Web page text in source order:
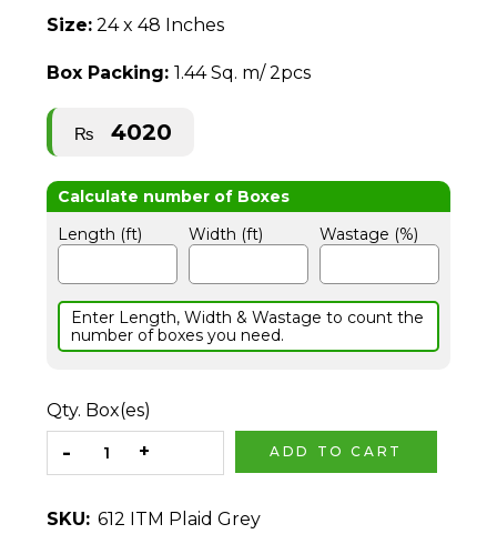
Size: 24 x 48 Inches
Box Packing:1.44 Sq. m/ 2pcs
₨ 4020
Length (ft) Width (ft) Wastage (%)
Enter Length, Width & Wastage to count the
number of boxes you need.
Qty. Box(es)
ADD TO CART
SKU: 612 ITM Plaid Grey